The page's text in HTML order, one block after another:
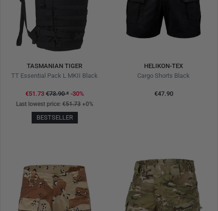
TASMANIAN TIGER
TT Essential Pack L MKII Black
€51.73€73.90* -30%
Last lowest price:€51.73+0%
BESTSELLER
HELIKON-TEX
Cargo Shorts Black
€47.90